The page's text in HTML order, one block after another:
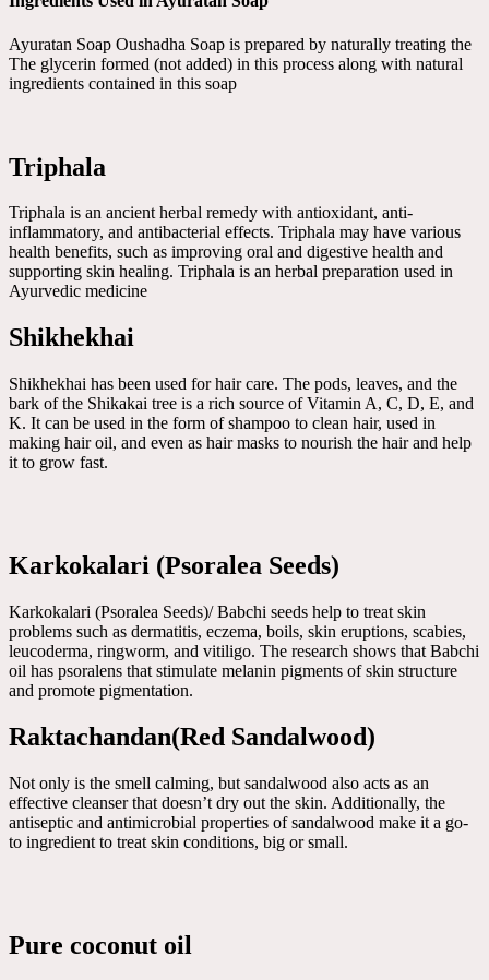
Ayuratan Soap Oushadha Soap is prepared by naturally treating the
The glycerin formed (not added) in this process along with natural
ingredients contained in this soap
Triphala
Triphala is an ancient herbal remedy with antioxidant, anti-
inflammatory, and antibacterial effects. Triphala may have various
health benefits, such as improving oral and digestive health and
supporting skin healing. Triphala is an herbal preparation used in
Ayurvedic medicine
Shikhekhai
Shikhekhai has been used for hair care. The pods, leaves, and the
bark of the Shikakai tree is a rich source of Vitamin A, C, D, E, and
K. It can be used in the form of shampoo to clean hair, used in
making hair oil, and even as hair masks to nourish the hair and help
it to grow fast.
Karkokalari (Psoralea Seeds)
Karkokalari (Psoralea Seeds)/ Babchi seeds help to treat skin
problems such as dermatitis, eczema, boils, skin eruptions, scabies,
leucoderma, ringworm, and vitiligo. The research shows that Babchi
oil has psoralens that stimulate melanin pigments of skin structure
and promote pigmentation.
Raktachandan(Red Sandalwood)
Not only is the smell calming, but sandalwood also acts as an
effective cleanser that doesn’t dry out the skin. Additionally, the
antiseptic and antimicrobial properties of sandalwood make it a go-
to ingredient to treat skin conditions, big or small.
Pure coconut oil